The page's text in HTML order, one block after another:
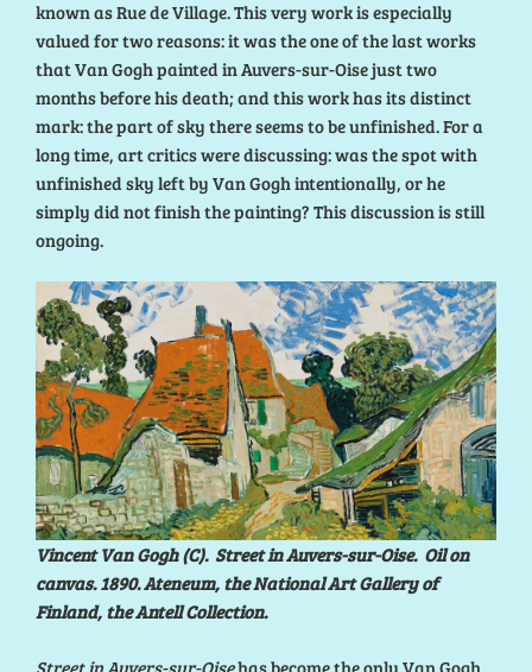
known as Rue de Village. This very work is especially
valued for two reasons: it was the one of the last works
that Van Gogh painted in Auvers-sur-Oise just two
months before his death; and this work has its distinct
mark: the part of sky there seems to be unfinished. For a
long time, art critics were discussing: was the spot with
unfinished sky left by Van Gogh intentionally, or he
simply did not finish the painting? This discussion is still
ongoing.
Vincent Van Gogh (C). Street in Auvers-sur-Oise. Oil on
canvas. 1890. Ateneum, the National Art Gallery of
Finland, the Antell Collection.
Street in Auvers-sur-Oisehas become the only Van Gogh